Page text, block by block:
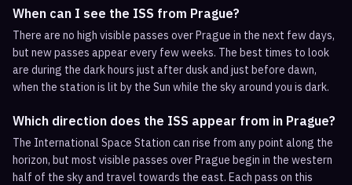
When can I see the ISS from Prague?
There are no high visible passes over Prague in the next few days,
but new passes appear every few weeks. The best times to look
are during the dark hours just after dusk and just before dawn,
when the station is lit by the Sun while the sky around you is dark.
Which direction does the ISS appear from in Prague?
The International Space Station can rise from any point along the
horizon, but most visible passes over Prague begin in the western
half of the sky and travel towards the east. Each pass on this